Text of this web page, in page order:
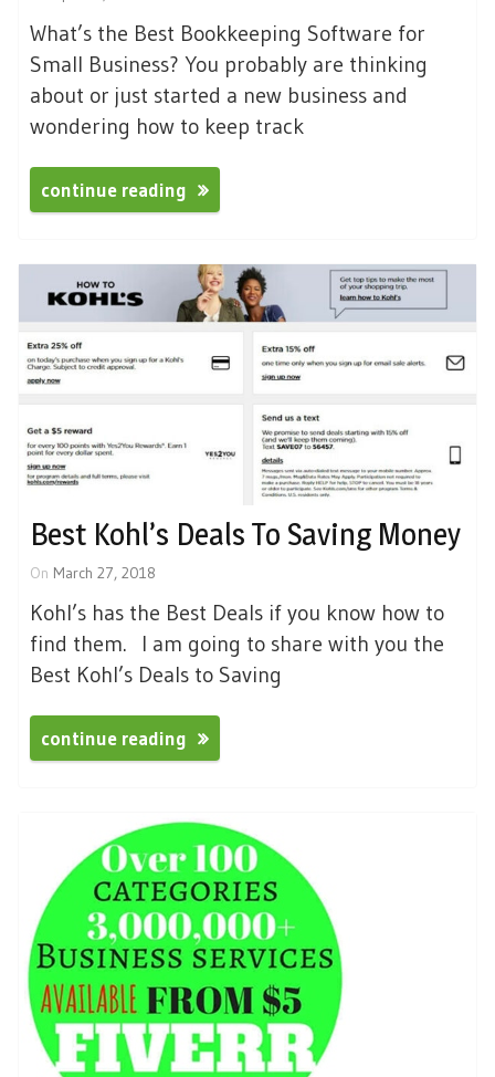
What’s the Best Bookkeeping Software for
Small Business? You probably are thinking
about or just started a new business and
wondering how to keep track
continue reading
Best Kohl’s Deals To Saving Money
On March 27, 2018
Kohl’s has the Best Deals if you know how to
find them. I am going to share with you the
Best Kohl’s Deals to Saving
continue reading